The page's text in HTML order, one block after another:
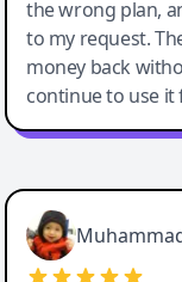
the wrong plan,
to my request.
money back
continue to use it
Easy-Peasy AI